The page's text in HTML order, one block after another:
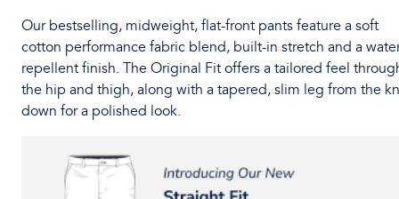
Our bestselling, midweight, flat-front pants feature a soft
cotton performance fabric blend, built-in stretch and a
repellent finish. The Original Fit offers a tailored feel
the hip and thigh, along with a tapered, slim leg from the
down for a polished look.